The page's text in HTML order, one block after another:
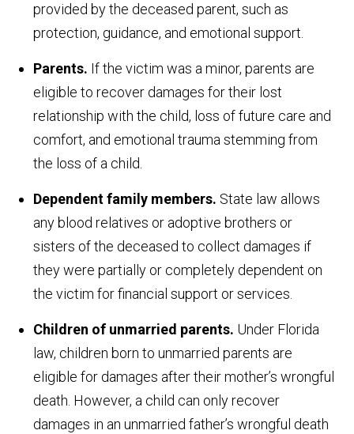
provided by the deceased parent, such as
protection, guidance, and emotional support.
Parents. If the victim was a minor, parents are
eligible to recover damages for their lost
relationship with the child, loss of future care and
comfort, and emotional trauma stemming from
the loss of a child.
Dependent family members. State law allows
any blood relatives or adoptive brothers or
sisters of the deceased to collect damages if
they were partially or completely dependent on
the victim for financial support or services.
Children of unmarried parents. Under Florida
law, children born to unmarried parents are
eligible for damages after their mother’s wrongful
death. However, a child can only recover
damages in an unmarried father’s wrongful death